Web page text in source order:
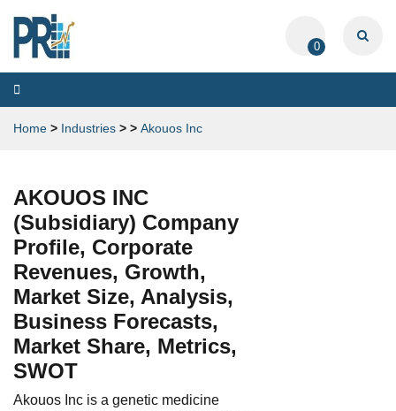
0
Toggle
navigation
Home > Industries > > Akouos Inc
AKOUOS INC
(Subsidiary) Company
Profile, Corporate
Revenues, Growth,
Market Size, Analysis,
Business Forecasts,
Market Share, Metrics,
SWOT
Akouos Inc is a genetic medicine